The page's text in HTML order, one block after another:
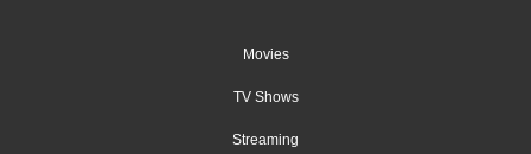
Movies
TV Shows
Streaming